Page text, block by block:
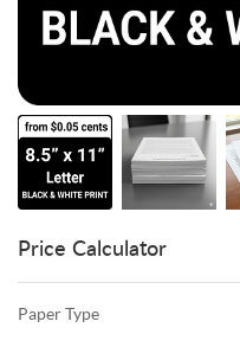
Price Calculator
Paper Type